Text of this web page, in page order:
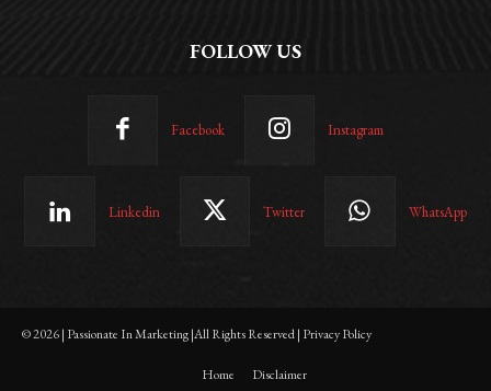
FOLLOW US
Facebook Instagram
Linkedin Twitter WhatsApp
© 2026 | Passionate In Marketing |All Rights Reserved | Privacy Policy
Home Disclaimer